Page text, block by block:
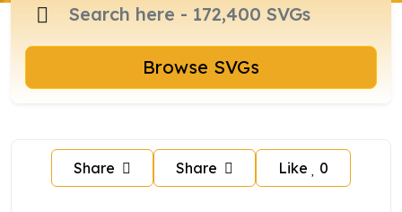
Browse SVGs
Share Share Like 0